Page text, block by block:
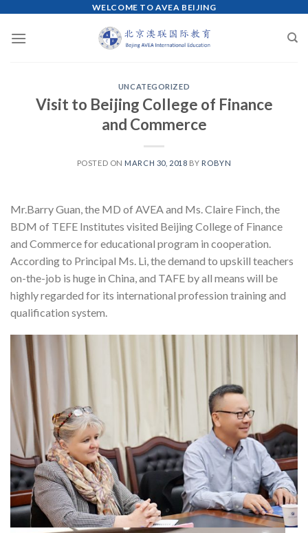
content
WELCOME TO AVEA BEIJING
UNCATEGORIZED
Visit to Beijing College of Finance
and Commerce
POSTED ON MARCH 30, 2018 BY ROBYN
Mr.Barry Guan, the MD of AVEA and Ms. Claire Finch, the
BDM of TEFE Institutes visited Beijing College of Finance
and Commerce for educational program in cooperation.
According to Principal Ms. Li, the demand to upskill teachers
on-the-job is huge in China, and TAFE by all means will be
highly regarded for its international profession training and
qualification system.